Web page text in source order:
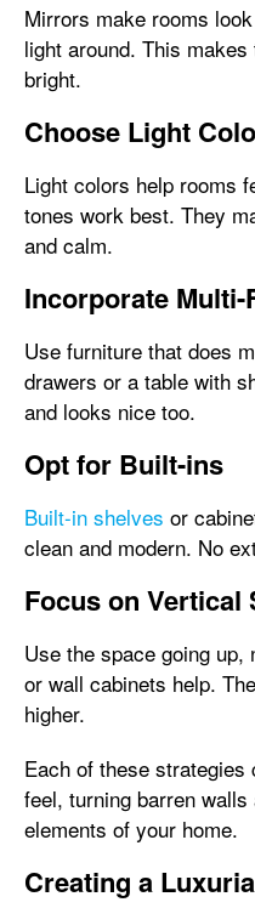
Mirrors make rooms
light around. This
bright.
Choose Light
Light colors help rooms
tones work best. They
and calm.
Incorporate
Use furniture that does
drawers or a table with
and looks nice too.
Opt for Built-ins
Built-in shelves or
clean and modern. No
Focus on Vertical
Use the space going
or wall cabinets help.
higher.
Each of these
feel, turning barren
elements of your home.
Creating a